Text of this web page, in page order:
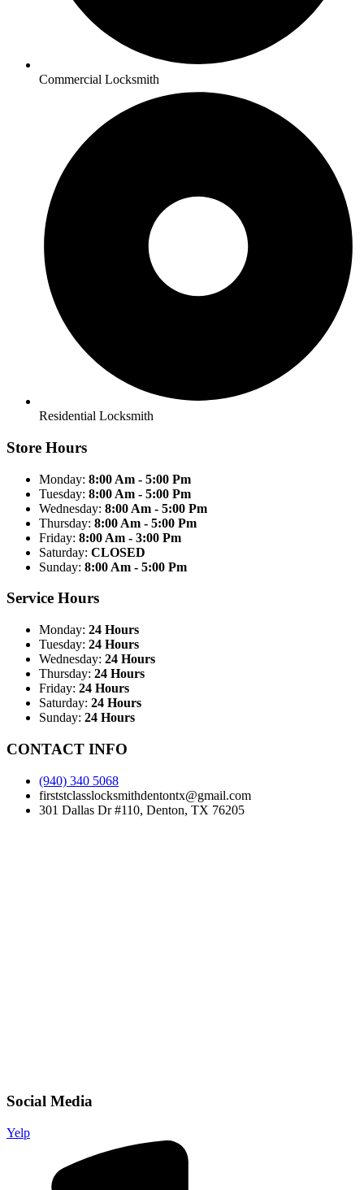
Commercial Locksmith
Residential Locksmith
Store Hours
Monday: 8:00 Am - 5:00 Pm
Tuesday: 8:00 Am - 5:00 Pm
Wednesday: 8:00 Am - 5:00 Pm
Thursday: 8:00 Am - 5:00 Pm
Friday: 8:00 Am - 3:00 Pm
Saturday: CLOSED
Sunday: 8:00 Am - 5:00 Pm
Service Hours
Monday: 24 Hours
Tuesday: 24 Hours
Wednesday: 24 Hours
Thursday: 24 Hours
Friday: 24 Hours
Saturday: 24 Hours
Sunday: 24 Hours
CONTACT INFO
(940) 340 5068
firststclasslocksmithdentontx@gmail.com
301 Dallas Dr #110, Denton, TX 76205
Social Media
Yelp